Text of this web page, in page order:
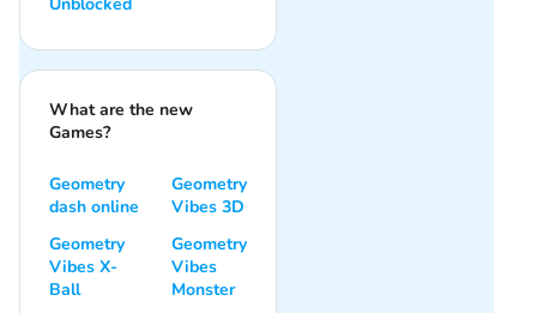
What are the new
Games?
Geometry
dash online
Geometry
Vibes 3D
Geometry
Vibes X-
Ball
Geometry
Vibes
Monster